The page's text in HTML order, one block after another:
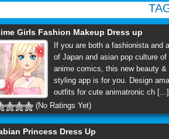
Girls Fashion Makeup Dress up
If you are both a fashionista and
of Japan and asian pop culture of
anime comics, this new beauty &
styling app is for you. Design
outfits for cute animatronic ch [...]
(No Ratings Yet)
Princess Dress Up